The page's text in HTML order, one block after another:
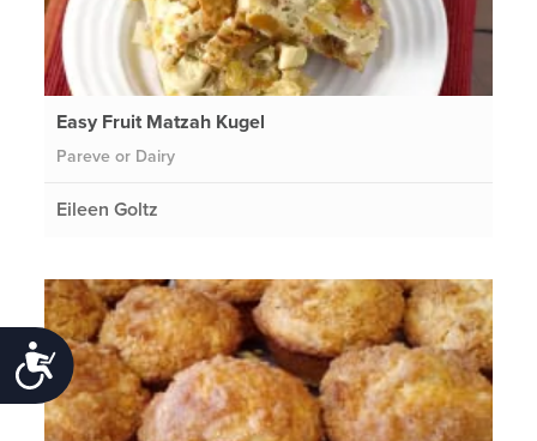
Accessibility
Easy Fruit Matzah Kugel
Pareve or Dairy
Eileen Goltz